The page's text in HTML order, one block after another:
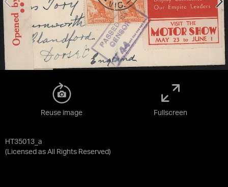
HT35013_a
(Licensed as All Rights Reserved)
Reuse image Fullscreen